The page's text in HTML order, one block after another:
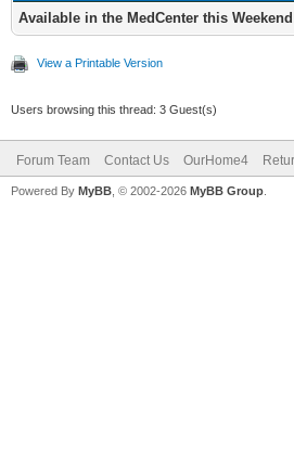
Available in the MedCenter this
View a Printable Version
Users browsing this thread: 3 Guest(s)
Forum Team Contact Us OurHome4
Powered By MyBB , © 2002-2026 MyBB Group